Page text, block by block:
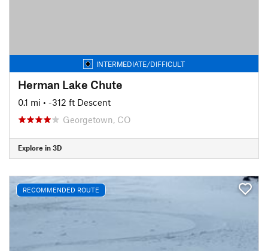
INTERMEDIATE/DIFFICULT
Herman Lake Chute
0.1 mi • -312 ft Descent
Georgetown, CO
Explore in 3D
RECOMMENDED ROUTE